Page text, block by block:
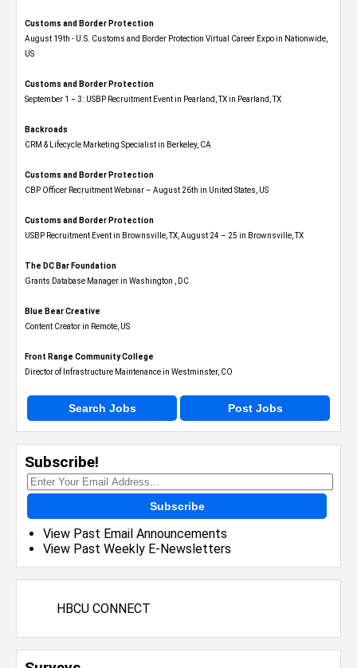
Customs and Border Protection
August 19th - U.S. Customs and Border Protection Virtual Career Expo​ in Nationwide,
US
Customs and Border Protection
September 1 – 3: USBP Recruitment Event in Pearland, TX in Pearland, TX
Backroads
CRM & Lifecycle Marketing Specialist in Berkeley, CA
Customs and Border Protection
CBP Officer Recruitment Webinar – August 26th in United States, US
Customs and Border Protection
USBP Recruitment Event in Brownsville, TX, August 24 – 25 in Brownsville, TX
The DC Bar Foundation
Grants Database Manager in Washington , DC
Blue Bear Creative
Content Creator in Remote, US
Front Range Community College
Director of Infrastructure Maintenance in Westminster, CO
Search Jobs Post Jobs
Subscribe!
Subscribe
View Past Email Announcements
View Past Weekly E-Newsletters
HBCU CONNECT